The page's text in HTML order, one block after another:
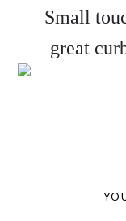
Small
great